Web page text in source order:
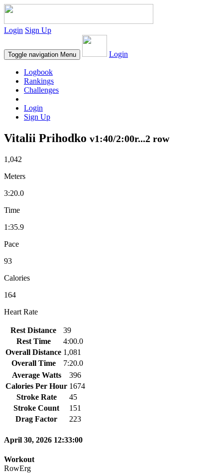
Login Sign Up
Toggle navigation Menu Login
Logbook
Rankings
Challenges
Login
Sign Up
Vitalii Prihodko v1:40/2:00r...2 row
1,042
Meters
3:20.0
Time
1:35.9
Pace
93
Calories
164
Heart Rate
Rest Distance
39
Rest Time
4:00.0
Overall Distance 1,081
Overall Time
7:20.0
Average Watts
396
Calories Per Hour 1674
Stroke Rate
45
Stroke Count
151
Drag Factor
223
April 30, 2026 12:33:00
Workout
RowErg